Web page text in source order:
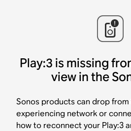
Play:3 is missing
view in the
Sonos products can drop from
experiencing network or
how to reconnect your Play:3